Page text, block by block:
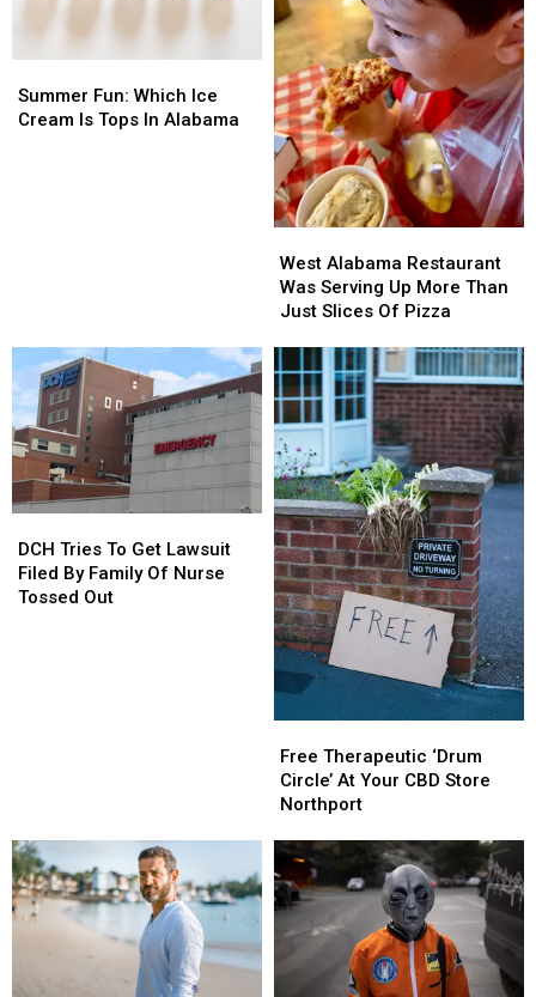
Fun:
Which
Summer Fun: Which Ice
Cream Is Tops In Alabama
Fun:
Which
Alabama
Restaurant
Was
More
Than
Just
Slices
Of
Pizza
West Alabama Restaurant
Was Serving Up More Than
Just Slices Of Pizza
Alabama
Restaurant
Was
More
Than
Just
Slices
Of
Pizza
Tries
To
Get
DCH Tries To Get Lawsuit
Filed By Family Of Nurse
Tossed Out
Tries
To
Get
Therapeutic
‘Drum
Circle’
Your
CBD
Store
Northport
Free Therapeutic ‘Drum
Circle’ At Your CBD Store
Northport
Therapeutic
‘Drum
Circle’
Your
CBD
Store
Northport